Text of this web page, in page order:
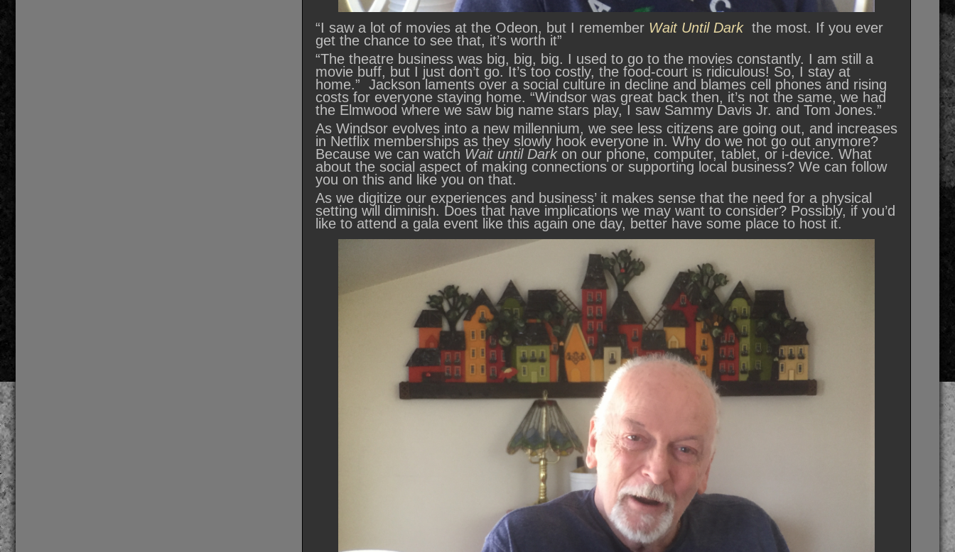
“I saw a lot of movies at the Odeon, but I remember Wait Until Dark the most. If you ever
get the chance to see that, it’s worth it”
“The theatre business was big, big, big. I used to go to the movies constantly. I am still a
movie buff, but I just don’t go. It’s too costly, the food-court is ridiculous! So, I stay at
home.” Jackson laments over a social culture in decline and blames cell phones and rising
costs for everyone staying home. “Windsor was great back then, it’s not the same, we had
the Elmwood where we saw big name stars play, I saw Sammy Davis Jr. and Tom Jones.”
As Windsor evolves into a new millennium, we see less citizens are going out, and increases
in Netflix memberships as they slowly hook everyone in. Why do we not go out anymore?
Because we can watch Wait until Darkon our phone, computer, tablet, or i-device. What
about the social aspect of making connections or supporting local business? We can follow
you on this and like you on that.
As we digitize our experiences and business’ it makes sense that the need for a physical
setting will diminish. Does that have implications we may want to consider? Possibly, if you’d
like to attend a gala event like this again one day, better have some place to host it.